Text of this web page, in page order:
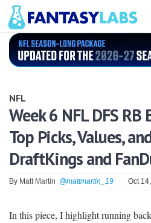
NFL
GOLF
NHL
MORE
NFL
Week 6 NFL DFS
Top Picks, Values,
DraftKings and
By Matt Martin @mattmartin_19 Oct
In this piece, I highlight running